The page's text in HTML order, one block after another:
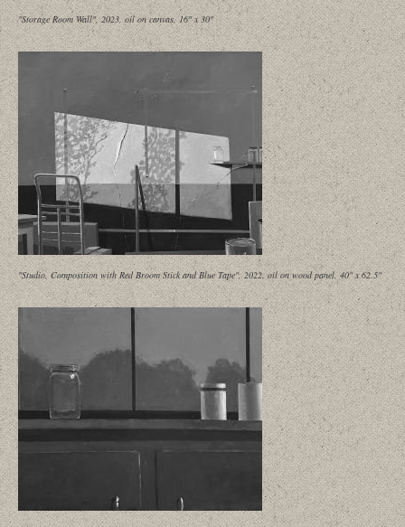
"Storage Room Wall", 2023, oil on canvas, 16" x 30"
"Studio, Composition with Red Broom Stick and Blue Tape", 2022, oil on wood panel, 40" x 62.5"